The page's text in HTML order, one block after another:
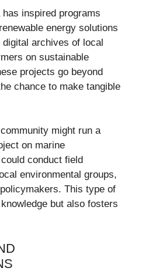
inspired programs
energy solutions
archives of local
on sustainable
projects go beyond
chance to make tangible
might run a
on marine
conduct field
environmental groups,
This type of
but also fosters